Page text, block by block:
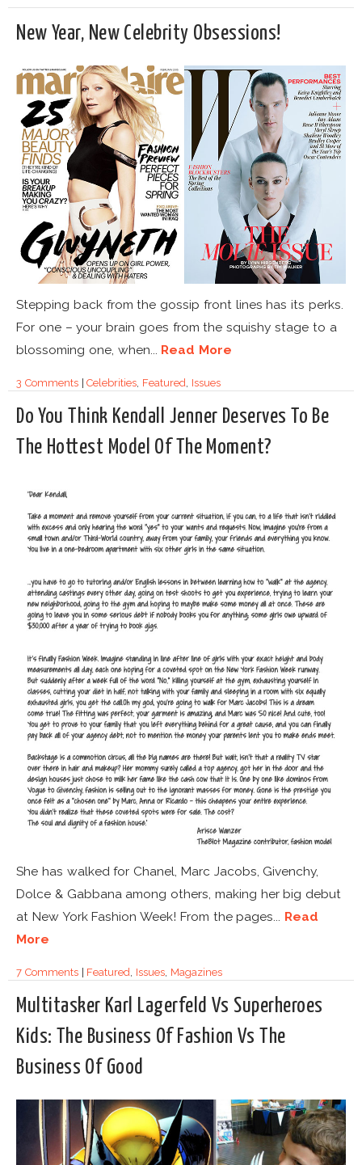
New Year, New Celebrity Obsessions!
Stepping back from the gossip front lines has its perks.
For one – your brain goes from the squishy stage to a
blossoming one, when... Read More
3 Comments|Celebrities, Featured, Issues
Do You Think Kendall Jenner Deserves To Be
The Hottest Model Of The Moment?
She has walked for Chanel, Marc Jacobs, Givenchy,
Dolce & Gabbana among others, making her big debut
at New York Fashion Week! From the pages... Read
More
7 Comments| Featured, Issues, Magazines
Multitasker Karl Lagerfeld Vs Superheroes
Kids: The Business Of Fashion Vs The
Business Of Good